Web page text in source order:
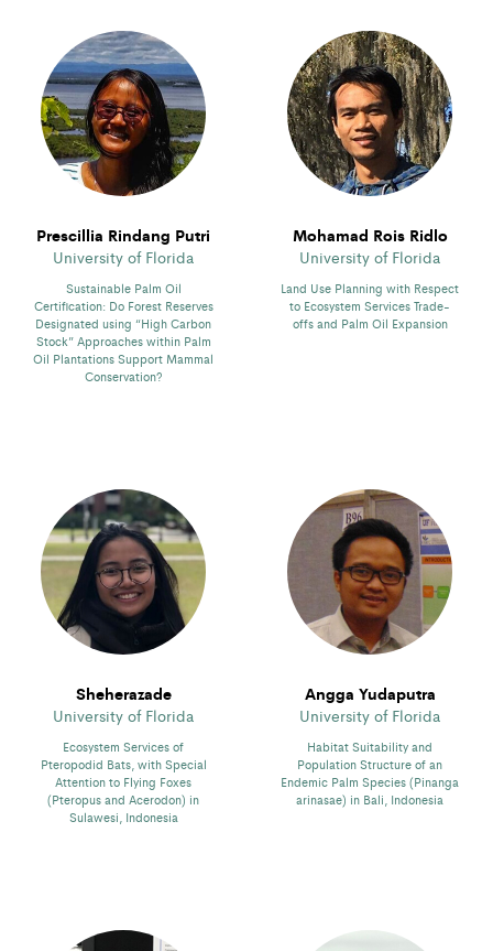
Prescillia Rindang Putri
University of Florida
Sustainable Palm Oil
Certification: Do Forest Reserves
Designated using “High Carbon
Stock” Approaches within Palm
Oil Plantations Support Mammal
Conservation?
Mohamad Rois Ridlo
University of Florida
Land Use Planning with Respect
to Ecosystem Services Trade-
offs and Palm Oil Expansion
Sheherazade
University of Florida
Ecosystem Services of
Pteropodid Bats, with Special
Attention to Flying Foxes
(Pteropus and Acerodon) in
Sulawesi, Indonesia
Angga Yudaputra
University of Florida
Habitat Suitability and
Population Structure of an
Endemic Palm Species (Pinanga
arinasae) in Bali, Indonesia